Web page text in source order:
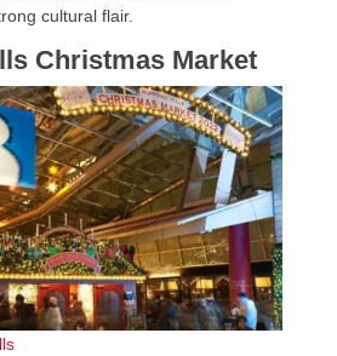
cultural flair.
Christmas Market